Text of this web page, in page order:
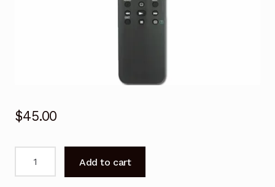
$45.00
Add to cart